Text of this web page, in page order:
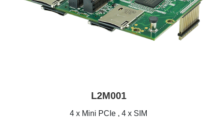
L2M001
4 x Mini PCIe , 4 x SIM